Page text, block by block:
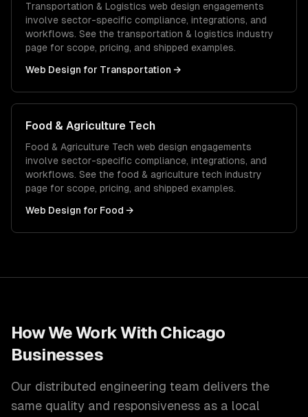
Transportation & Logistics web design engagements
involve sector-specific compliance, integrations, and
workflows. See the transportation & logistics industry
page for scope, pricing, and shipped examples.
Web Design for Transportation →
Food & Agriculture Tech
Food & Agriculture Tech web design engagements
involve sector-specific compliance, integrations, and
workflows. See the food & agriculture tech industry
page for scope, pricing, and shipped examples.
Web Design for Food →
How We Work With Chicago
Businesses
Our distributed engineering team delivers the
same quality and responsiveness as a local